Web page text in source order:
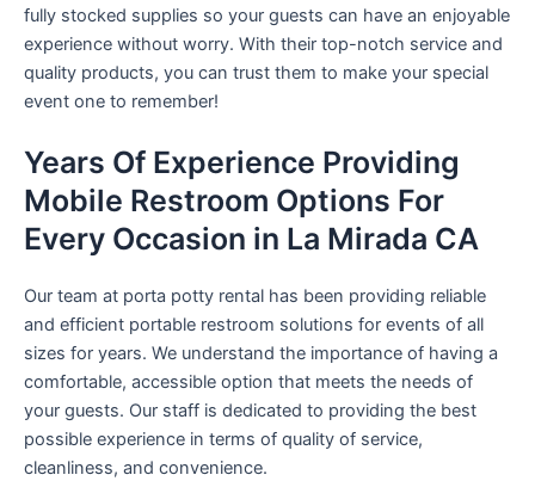
fully stocked supplies so your guests can have an enjoyable
experience without worry. With their top-notch service and
quality products, you can trust them to make your special
event one to remember!
Years Of Experience Providing
Mobile Restroom Options For
Every Occasion in La Mirada CA
Our team at porta potty rental has been providing reliable
and efficient portable restroom solutions for events of all
sizes for years. We understand the importance of having a
comfortable, accessible option that meets the needs of
your guests. Our staff is dedicated to providing the best
possible experience in terms of quality of service,
cleanliness, and convenience.